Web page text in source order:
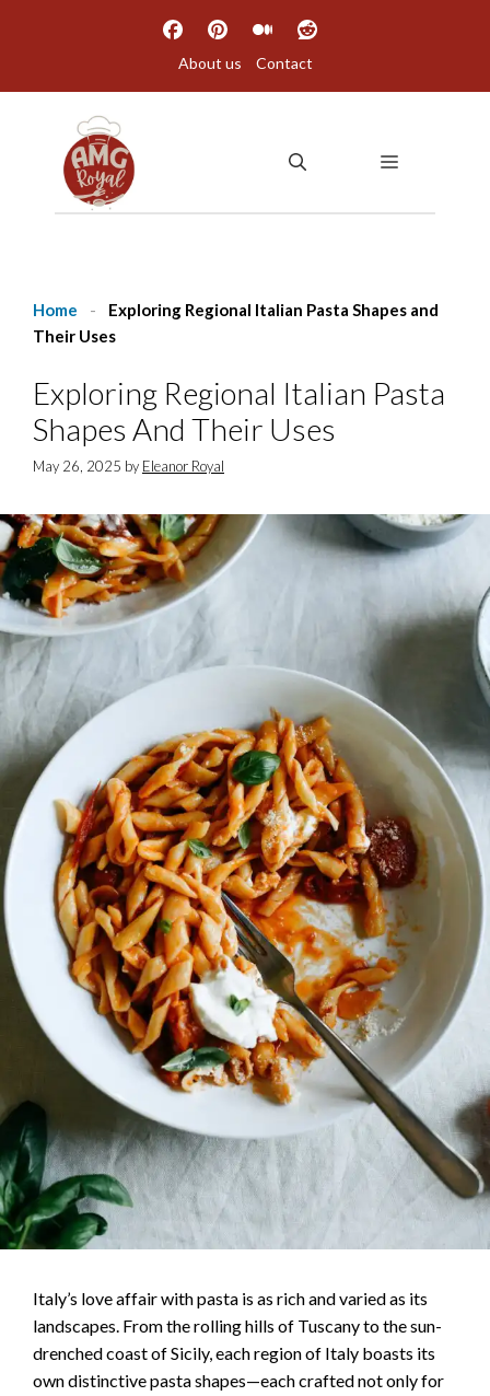
About us Contact
MENU
Home -
Exploring Regional Italian Pasta Shapes and
Their Uses
Exploring Regional Italian Pasta
Shapes And Their Uses
May 26, 2025 by Eleanor Royal
Italy’s love affair with pasta is as rich and varied as its
landscapes. From the rolling hills of Tuscany to the sun-
drenched coast of Sicily, each region of Italy boasts its
own distinctive pasta shapes—each crafted not only for